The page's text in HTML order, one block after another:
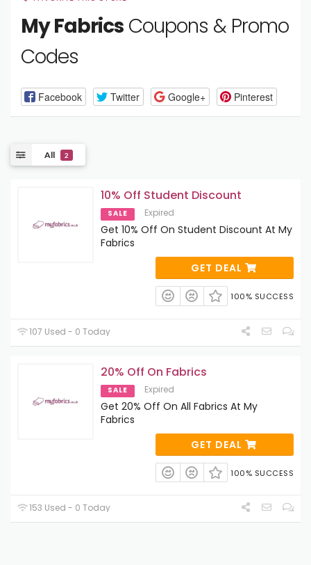
My Fabrics Coupons & Promo
Codes
Facebook Twitter Google+ Pinterest
All 2
10% Off Student Discount
SALE Expired
Get 10% Off On Student Discount At My
Fabrics
GET DEAL
100% SUCCESS
107 Used - 0 Today
20% Off On Fabrics
SALE Expired
Get 20% Off On All Fabrics At My
Fabrics
GET DEAL
100% SUCCESS
153 Used - 0 Today